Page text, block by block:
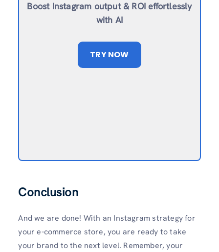
Boost Instagram output & ROI effortlessly
with AI
TRY NOW
Conclusion
And we are done! With an Instagram strategy for
your e-commerce store, you are ready to take
your brand to the next level. Remember, your